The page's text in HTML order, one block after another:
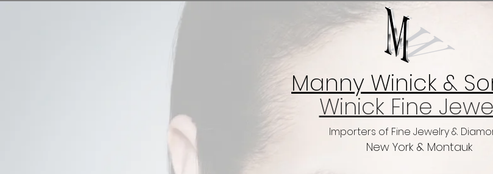
Manny Winick &
Winick Fine
Importers of Fine Jewelry &
New York & Montauk